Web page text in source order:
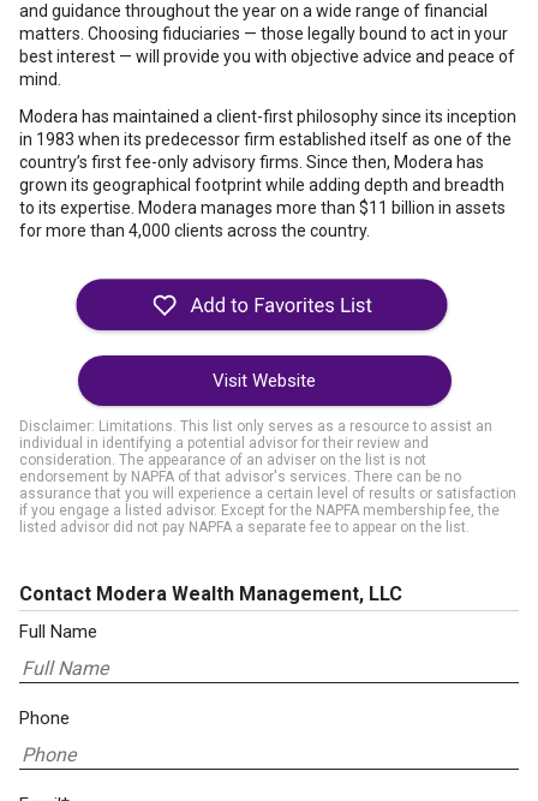
and guidance throughout the year on a wide range of financial
matters. Choosing fiduciaries — those legally bound to act in your
best interest — will provide you with objective advice and peace of
mind.
Modera has maintained a client-first philosophy since its inception
in 1983 when its predecessor firm established itself as one of the
country’s first fee-only advisory firms. Since then, Modera has
grown its geographical footprint while adding depth and breadth
to its expertise. Modera manages more than $11 billion in assets
for more than 4,000 clients across the country.
Visit Website
Disclaimer: Limitations. This list only serves as a resource to assist an
individual in identifying a potential advisor for their review and
consideration. The appearance of an adviser on the list is not
endorsement by NAPFA of that advisor's services. There can be no
assurance that you will experience a certain level of results or satisfaction
if you engage a listed advisor. Except for the NAPFA membership fee, the
listed advisor did not pay NAPFA a separate fee to appear on the list.
Contact Modera Wealth Management, LLC
Full Name
Phone